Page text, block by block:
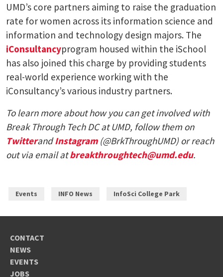
UMD’s core partners aiming to raise the graduation
rate for women across its information science and
information and technology design majors. The
iConsultancyprogram housed within the iSchool
has also joined this charge by providing students
real-world experience working with the
iConsultancy’s various industry partners.
To learn more about how you can get involved with
Break Through Tech DC at UMD, follow them on
TwitterandInstagram(@BrkThroughUMD) or reach
out via email atbreakthroughtech@umd.edu.
Events INFO News InfoSci College Park
CONTACT
NEWS
EVENTS
JOBS